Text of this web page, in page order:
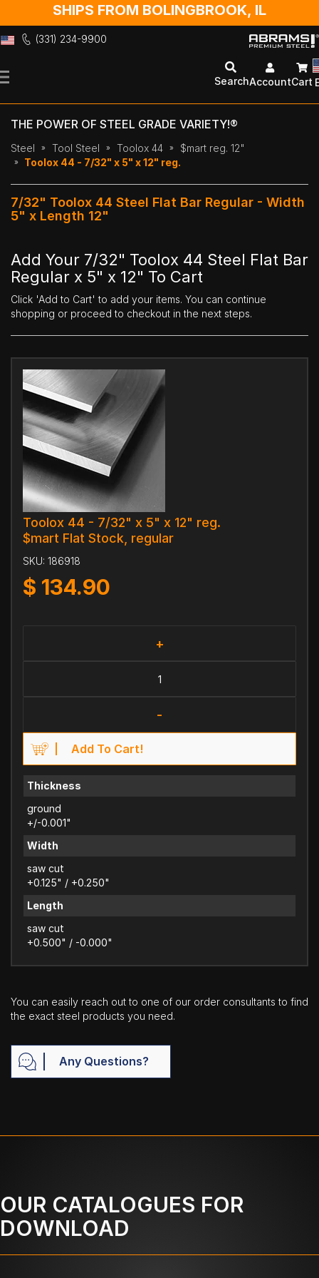
SHIPS FROM BOLINGBROOK, IL
(331) 234-9900
to
SearchAccountCart
THE POWER OF STEEL GRADE VARIETY!®
Steel Tool Steel Toolox 44
$mart reg. 12"
Toolox 44 - 7/32" x 5" x 12" reg.
7/32" Toolox 44 Steel Flat Bar Regular - Width
5" x Length 12"
Add Your 7/32" Toolox 44 Steel Flat Bar
Regular x 5" x 12" To Cart
Click 'Add to Cart' to add your items. You can continue
shopping or proceed to checkout in the next steps.
Toolox 44 - 7/32" x 5" x 12" reg.
$mart Flat Stock, regular
SKU: 186918
$ 134.90
+
-
Add To Cart!
Thickness
ground
+/-0.001"
Width
saw cut
+0.125" / +0.250"
Length
saw cut
+0.500" / -0.000"
You can easily reach out to one of our order consultants to find
the exact steel products you need.
Any Questions?
OUR CATALOGUES FOR
DOWNLOAD